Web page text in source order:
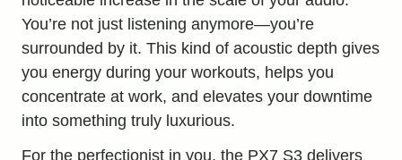
You’re not just listening anymore—you’re
surrounded by it. This kind of acoustic depth gives
you energy during your workouts, helps you
concentrate at work, and elevates your downtime
into something truly luxurious.
For the perfectionist in you, the PX7 S3 delivers